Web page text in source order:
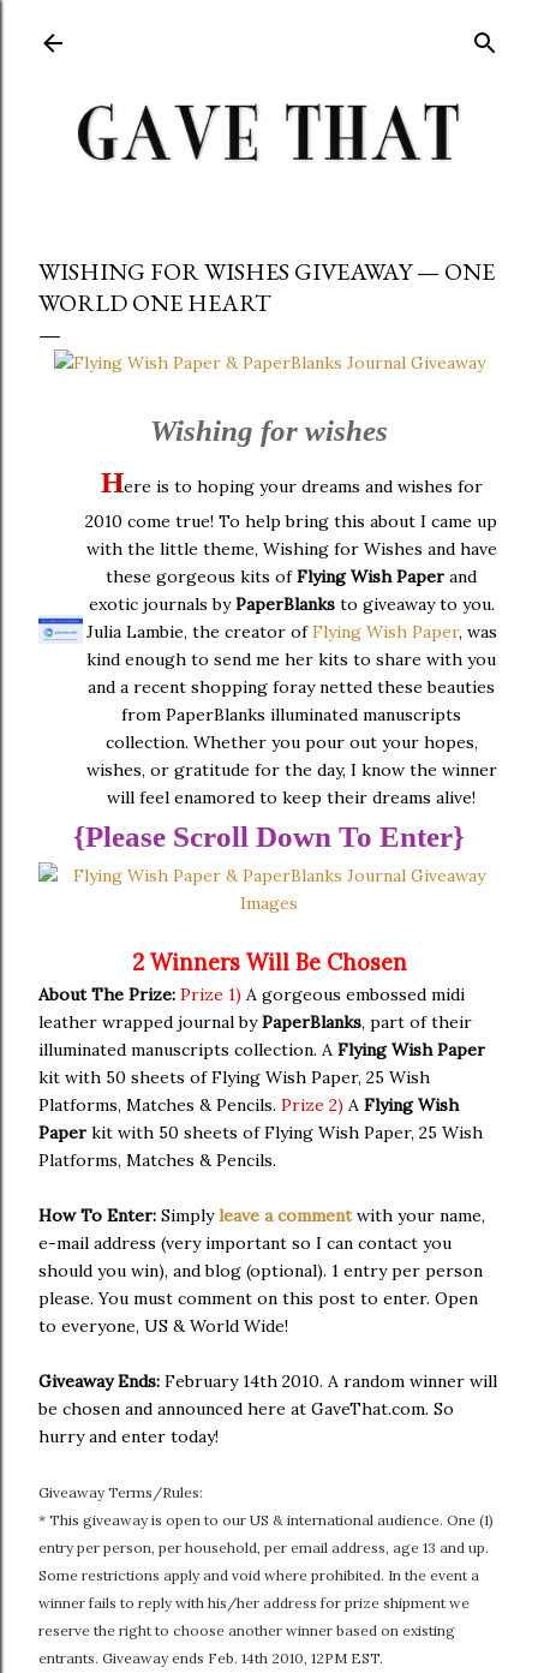
WISHING FOR WISHES GIVEAWAY — ONE
WORLD ONE HEART
Wishing for wishes
Here is to hoping your dreams and wishes for
2010 come true! To help bring this about I came up
with the little theme, Wishing for Wishes and have
these gorgeous kits ofFlying Wish Paper and
exotic journals byPaperBlanksto giveaway to you.
Julia Lambie, the creator ofFlying Wish Paper, was
kind enough to send me her kits to share with you
and a recent shopping foray netted these beauties
from PaperBlanks illuminated manuscripts
collection. Whether you pour out your hopes,
wishes, or gratitude for the day, I know the winner
will feel enamored to keep their dreams alive!
{Please Scroll Down To Enter}
2 Winners Will Be Chosen
About The Prize: Prize 1) A gorgeous embossed midi
leather wrapped journal byPaperBlanks, part of their
illuminated manuscripts collection. A Flying Wish Paper
kit with 50 sheets of Flying Wish Paper, 25 Wish
Platforms, Matches & Pencils. Prize 2) A Flying Wish
Paper kit with 50 sheets of Flying Wish Paper, 25 Wish
Platforms, Matches & Pencils.
How To Enter: Simplyleave a commentwith your name,
e-mail address (very important so I can contact you
should you win), and blog (optional). 1 entry per person
please. You must comment on this post to enter. Open
to everyone, US & World Wide!
Giveaway Ends: February 14th 2010. A random winner will
be chosen and announced here at GaveThat.com. So
hurry and enter today!
Giveaway Terms/Rules:
* This giveaway is open to our US & international audience. One (1)
entry per person, per household, per email address, age 13 and up.
Some restrictions apply and void where prohibited. In the event a
winner fails to reply with his/her address for prize shipment we
reserve the right to choose another winner based on existing
entrants. Giveaway ends Feb. 14th 2010, 12PM EST.